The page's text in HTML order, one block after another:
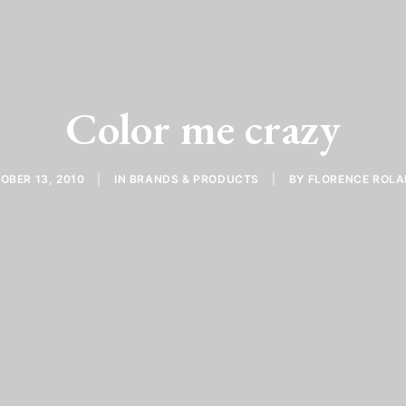
Color me crazy
13, 2010 IN BRANDS & PRODUCTS BY FLORENCE